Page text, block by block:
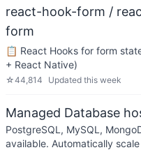
react-hook-form /
form
📋 React Hooks for form
+ React Native)
☆44,814 Updated this week
Managed Database
PostgreSQL, MySQL,
available. Automatically